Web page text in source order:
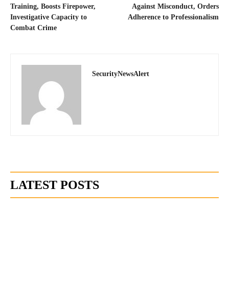
Training, Boosts Firepower,
Investigative Capacity to
Combat Crime
Against Misconduct, Orders
Adherence to Professionalism
SecurityNewsAlert
LATEST POSTS